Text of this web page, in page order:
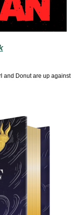
and Donut are up against